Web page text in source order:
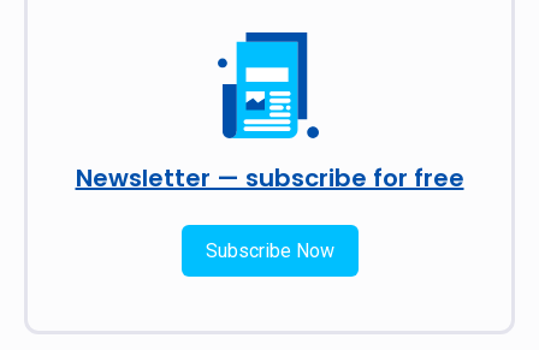
Newsletter — subscribe for free
Subscribe Now